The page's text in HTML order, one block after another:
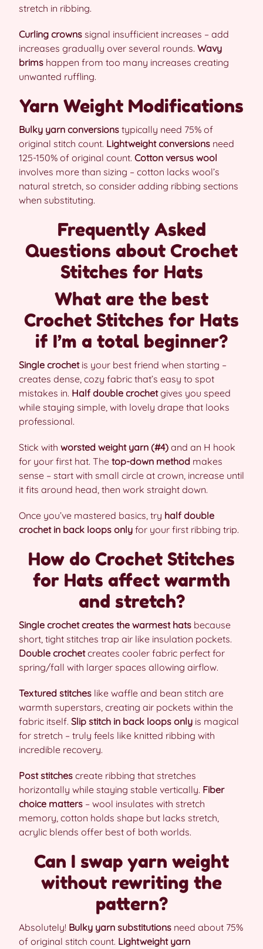
stretch in ribbing.
Curling crowns signal insufficient increases – add
increases gradually over several rounds. Wavy
brims happen from too many increases creating
unwanted ruffling.
Yarn Weight Modifications
Bulky yarn conversions typically need 75% of
original stitch count. Lightweight conversions need
125-150% of original count. Cotton versus wool
involves more than sizing – cotton lacks wool’s
natural stretch, so consider adding ribbing sections
when substituting.
Frequently Asked
Questions about Crochet
Stitches for Hats
What are the best
Crochet Stitches for Hats
if I’m a total beginner?
Single crochetis your best friend when starting –
creates dense, cozy fabric that’s easy to spot
mistakes in. Half double crochetgives you speed
while staying simple, with lovely drape that looks
professional.
Stick with worsted weight yarn (#4) and an H hook
for your first hat. The top-down method makes
sense – start with small circle at crown, increase until
it fits around head, then work straight down.
Once you’ve mastered basics, try half double
crochet in back loops only for your first ribbing trip.
How do Crochet Stitches
for Hats affect warmth
and stretch?
Single crochet creates the warmest hats because
short, tight stitches trap air like insulation pockets.
Double crochetcreates cooler fabric perfect for
spring/fall with larger spaces allowing airflow.
Textured stitches like waffle and bean stitch are
warmth superstars, creating air pockets within the
fabric itself. Slip stitch in back loops only is magical
for stretch – truly feels like knitted ribbing with
incredible recovery.
Post stitches create ribbing that stretches
horizontally while staying stable vertically. Fiber
choice matters – wool insulates with stretch
memory, cotton holds shape but lacks stretch,
acrylic blends offer best of both worlds.
Can I swap yarn weight
without rewriting the
pattern?
Absolutely! Bulky yarn substitutions need about 75%
of original stitch count. Lightweight yarn